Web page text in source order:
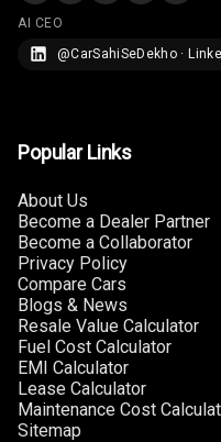
Size
AI CEO
@CarSahiSeDekho ·
Popular Links
About Us
Become a Dealer Partner
Become a Collaborator
Privacy Policy
Compare Cars
Blogs & News
Resale Value Calculator
Fuel Cost Calculator
EMI Calculator
Lease Calculator
Maintenance Cost
Sitemap